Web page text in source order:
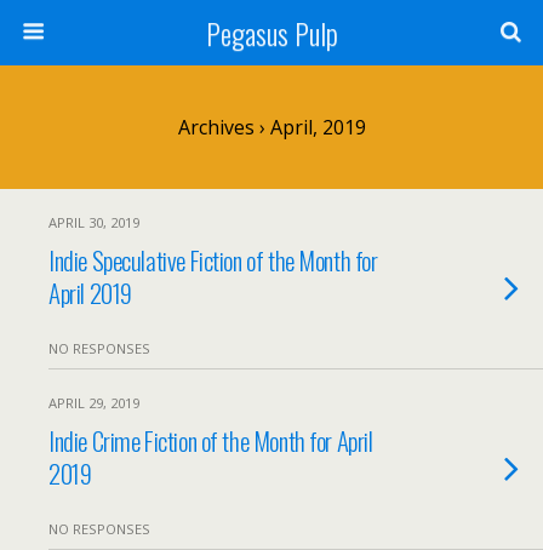
Pegasus Pulp
Archives › April, 2019
APRIL 30, 2019
Indie Speculative Fiction of the Month for
April 2019
NO RESPONSES
APRIL 29, 2019
Indie Crime Fiction of the Month for April
2019
NO RESPONSES